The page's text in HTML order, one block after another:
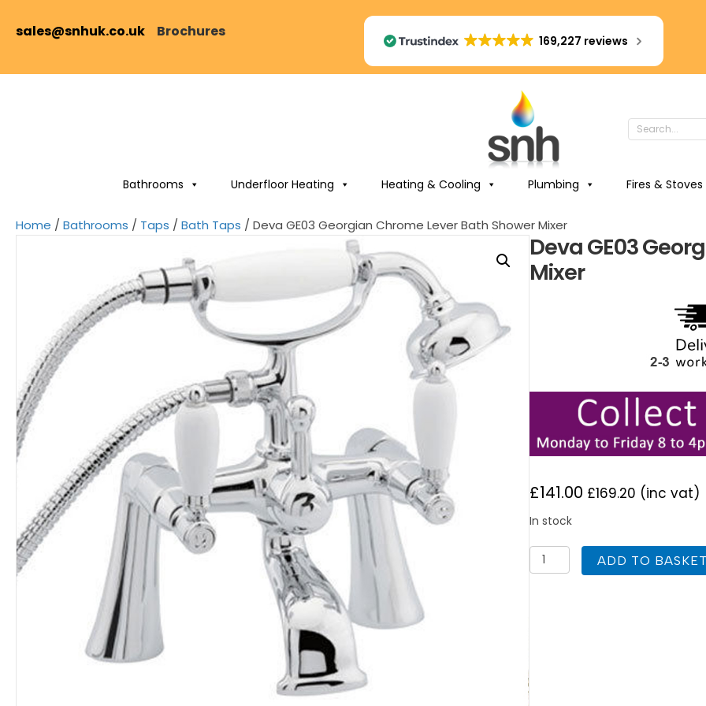
sales@snhuk.co.uk Brochures
169,227 reviews
Bathrooms Underfloor Heating Heating & Cooling Plumbing Fires & Stoves
Home / Bathrooms / Taps / Bath Taps / Deva GE03 Georgian Chrome Lever Bath Shower Mixer
Deva GE03
Mixer
£141.00 £169.20 (inc vat)
In stock
Deva
GE03
ADD TO